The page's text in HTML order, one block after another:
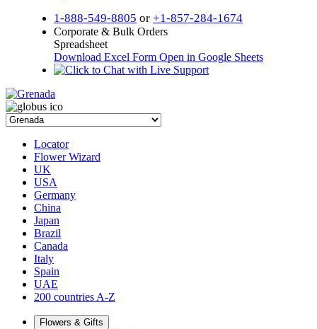
1-888-549-8805 or +1-857-284-1674
Corporate & Bulk Orders
Spreadsheet
Download Excel Form Open in Google Sheets
Locator
Flower Wizard
UK
USA
Germany
China
Japan
Brazil
Canada
Italy
Spain
UAE
200 countries A-Z
Flowers & Gifts